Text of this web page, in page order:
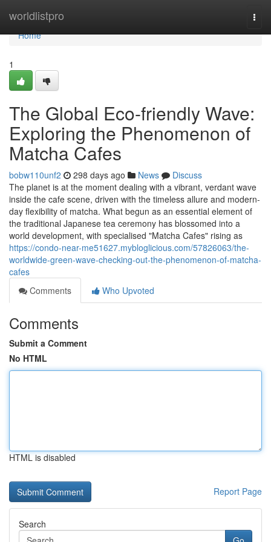
worldlistpro
Home
Home
1
The Global Eco-friendly Wave:
Exploring the Phenomenon of
Matcha Cafes
bobw110unf2 298 days ago News
Discuss
The planet is at the moment dealing with a vibrant, verdant wave
inside the cafe scene, driven with the timeless allure and modern-
day flexibility of matcha. What begun as an essential element of
the traditional Japanese tea ceremony has blossomed into a
world development, with specialised "Matcha Cafes" rising as
https://condo-near-me51627.mybloglicious.com/57826063/the-
worldwide-green-wave-checking-out-the-phenomenon-of-matcha-
cafes
Comments
Who Upvoted
Comments
Submit a Comment
No HTML
HTML is disabled
Report Page
Search